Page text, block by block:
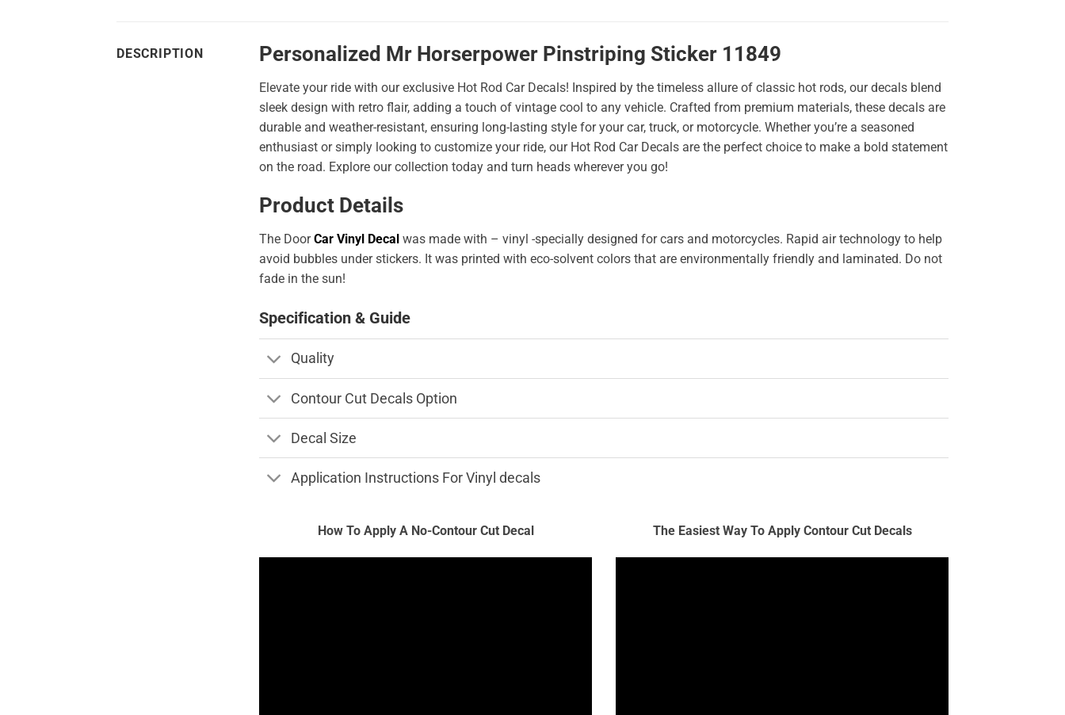
DESCRIPTION Personalized Mr Horserpower Pinstriping Sticker 11849
Elevate your ride with our exclusive Hot Rod Car Decals! Inspired by the timeless allure of classic hot rods, our decals blend
sleek design with retro flair, adding a touch of vintage cool to any vehicle. Crafted from premium materials, these decals are
durable and weather-resistant, ensuring long-lasting style for your car, truck, or motorcycle. Whether you’re a seasoned
enthusiast or simply looking to customize your ride, our Hot Rod Car Decals are the perfect choice to make a bold statement
on the road. Explore our collection today and turn heads wherever you go!
Product Details
The DoorCar Vinyl Decal was made with – vinyl -specially designed for cars and motorcycles. Rapid air technology to help
avoid bubbles under stickers. It was printed with eco-solvent colors that are environmentally friendly and laminated. Do not
fade in the sun!
Specification & Guide
Quality
Contour Cut Decals Option
Decal Size
Application Instructions For Vinyl decals
How To Apply A No-Contour Cut Decal The Easiest Way To Apply Contour Cut Decals